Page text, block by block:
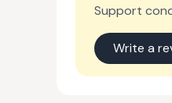
Support
Write a